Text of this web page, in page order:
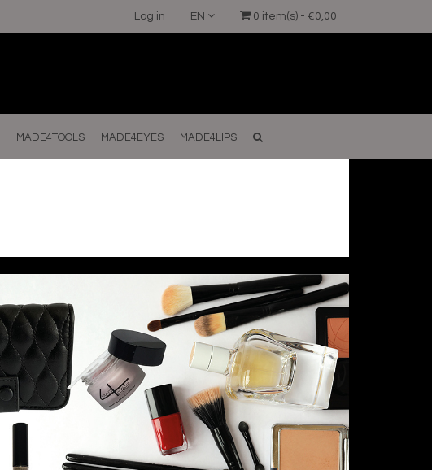
0 item(s) - €0,00
EN
Log in
MADE4TOOLS MADE4EYES MADE4LIPS